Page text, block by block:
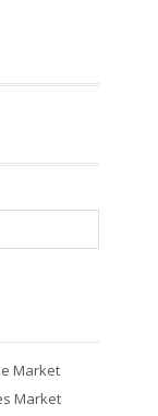
Market
Market